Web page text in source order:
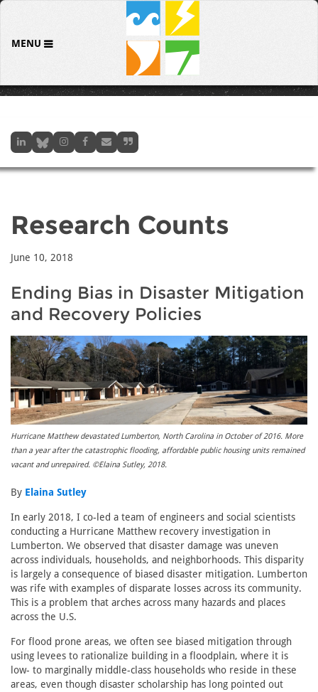
MENU
Research Counts
June 10, 2018
Ending Bias in Disaster Mitigation
and Recovery Policies
Hurricane Matthew devastated Lumberton, North Carolina in October of 2016. More
than a year after the catastrophic flooding, affordable public housing units remained
vacant and unrepaired. ©Elaina Sutley, 2018.
By Elaina Sutley
In early 2018, I co-led a team of engineers and social scientists
conducting a Hurricane Matthew recovery investigation in
Lumberton. We observed that disaster damage was uneven
across individuals, households, and neighborhoods. This disparity
is largely a consequence of biased disaster mitigation. Lumberton
was rife with examples of disparate losses across its community.
This is a problem that arches across many hazards and places
across the U.S.
For flood prone areas, we often see biased mitigation through
using levees to rationalize building in a floodplain, where it is
low- to marginally middle-class households who reside in these
areas, even though disaster scholarship has long pointed out